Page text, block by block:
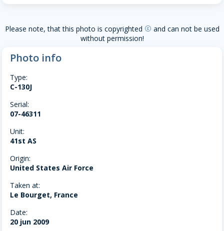
Please note, that this photo is copyrighted copyright and can not be used
without permission!
Photo info
Type:
C-130J
Serial:
07-46311
Unit:
41st AS
Origin:
United States Air Force
Taken at:
Le Bourget, France
Date:
20 jun 2009